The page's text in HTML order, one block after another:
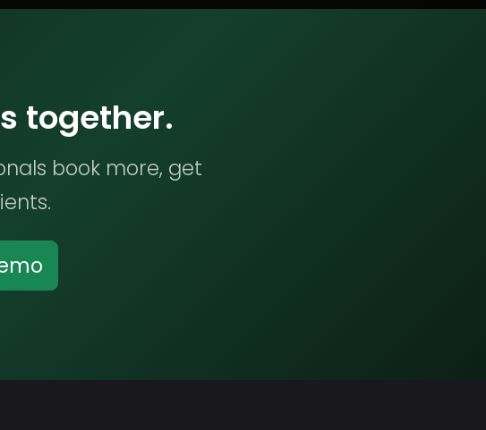
together.
book more, get